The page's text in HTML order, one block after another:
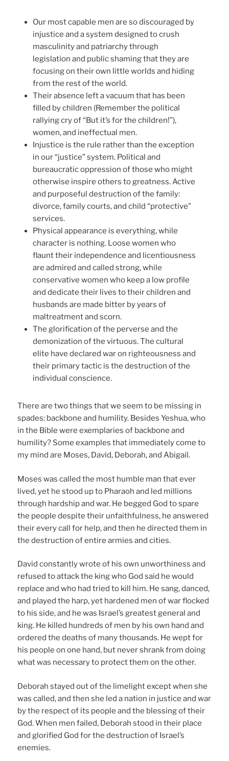
Our most capable men are so discouraged by
injustice and a system designed to crush
masculinity and patriarchy through
legislation and public shaming that they are
focusing on their own little worlds and hiding
from the rest of the world.
Their absence left a vacuum that has been
filled by children (Remember the political
rallying cry of “But it’s for the children!”),
women, and ineffectual men.
Injustice is the rule rather than the exception
in our “justice” system. Political and
bureaucratic oppression of those who might
otherwise inspire others to greatness. Active
and purposeful destruction of the family:
divorce, family courts, and child “protective”
services.
Physical appearance is everything, while
character is nothing. Loose women who
flaunt their independence and licentiousness
are admired and called strong, while
conservative women who keep a low profile
and dedicate their lives to their children and
husbands are made bitter by years of
maltreatment and scorn.
The glorification of the perverse and the
demonization of the virtuous. The cultural
elite have declared war on righteousness and
their primary tactic is the destruction of the
individual conscience.
There are two things that we seem to be missing in
spades: backbone and humility. Besides Yeshua, who
in the Bible were exemplaries of backbone and
humility? Some examples that immediately come to
my mind are Moses, David, Deborah, and Abigail.
Moses was called the most humble man that ever
lived, yet he stood up to Pharaoh and led millions
through hardship and war. He begged God to spare
the people despite their unfaithfulness, he answered
their every call for help, and then he directed them in
the destruction of entire armies and cities.
David constantly wrote of his own unworthiness and
refused to attack the king who God said he would
replace and who had tried to kill him. He sang, danced,
and played the harp, yet hardened men of war flocked
to his side, and he was Israel’s greatest general and
king. He killed hundreds of men by his own hand and
ordered the deaths of many thousands. He wept for
his people on one hand, but never shrank from doing
what was necessary to protect them on the other.
Deborah stayed out of the limelight except when she
was called, and then she led a nation in justice and war
by the respect of its people and the blessing of their
God. When men failed, Deborah stood in their place
and glorified God for the destruction of Israel’s
enemies.